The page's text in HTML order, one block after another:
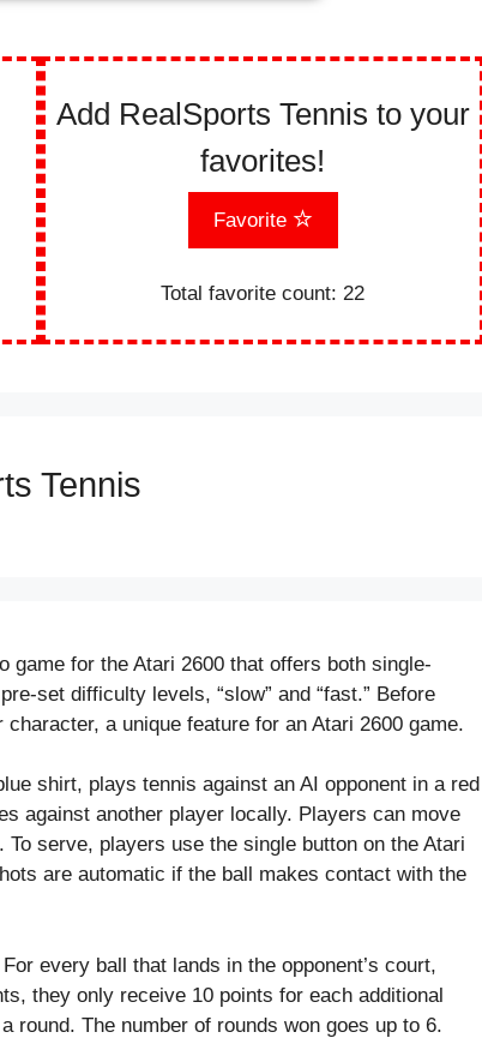
Add RealSports Tennis to your
favorites!
Favorite
Total favorite count: 22
Tennis
game for the Atari 2600 that offers both single-
set difficulty levels, “slow” and “fast.” Before
a unique feature for an Atari 2600 game.
shirt, plays tennis against an AI opponent in a red
against another player locally. Players can move
serve, players use the single button on the Atari
are automatic if the ball makes contact with the
every ball that lands in the opponent’s court,
they only receive 10 points for each additional
round. The number of rounds won goes up to 6.